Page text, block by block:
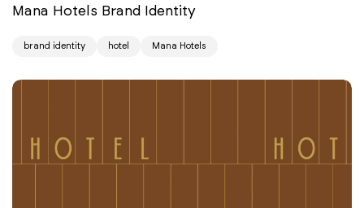
Mana Hotels Brand Identity
brand identity hotel Mana Hotels